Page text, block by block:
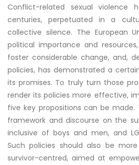
Conflict-related sexual violence
centuries, perpetuated in a
collective silence. The European
political importance and
foster considerable change, and,
policies, has demonstrated a
its promises. To truly turn those
render its policies more effective,
five key propositions can be made.
framework and discourse on the
inclusive of boys and men, and
Such policies should also be
survivor-centred, aimed at